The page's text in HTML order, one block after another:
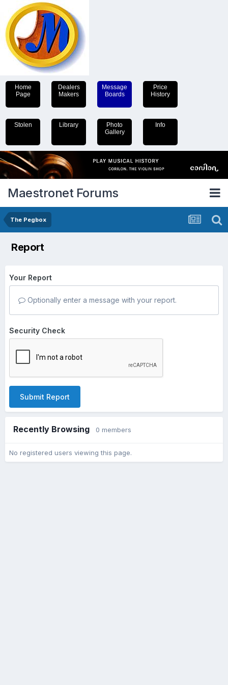
Home
Page
Dealers
Makers
Message
Boards
Price
History
Stolen Library
Photo
Gallery
Info
Maestronet Forums
The Pegbox
Report
Your Report
Optionally enter a message with your report.
Security Check
Submit Report
Recently Browsing 0 members
No registered users viewing this page.